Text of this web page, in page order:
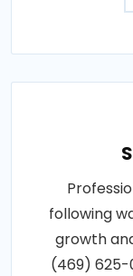
following
growth
(469) 625-